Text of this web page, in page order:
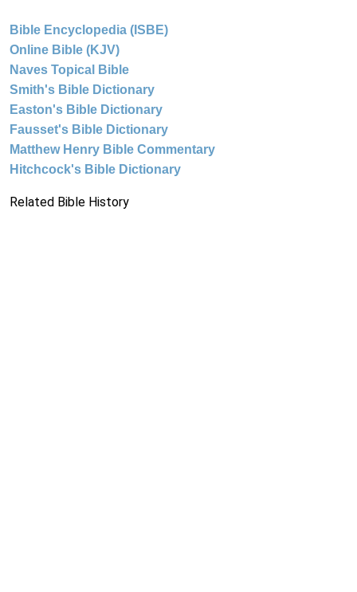
Bible Encyclopedia (ISBE)
Online Bible (KJV)
Naves Topical Bible
Smith's Bible Dictionary
Easton's Bible Dictionary
Fausset's Bible Dictionary
Matthew Henry Bible Commentary
Hitchcock's Bible Dictionary
Related Bible History